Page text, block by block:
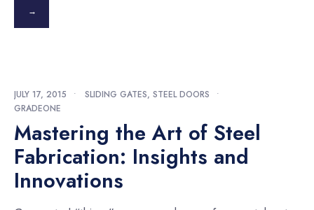
→
JULY 17, 2015 • SLIDING GATES, STEEL DOORS
•
GRADEONE
Mastering the Art of Steel
Fabrication: Insights and
Innovations